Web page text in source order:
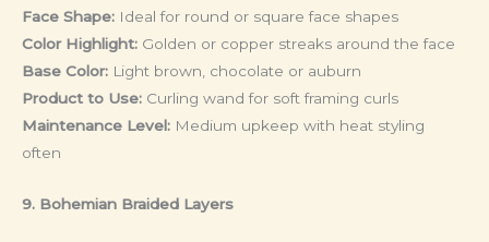
Face Shape: Ideal for round or square face shapes
Color Highlight: Golden or copper streaks around the face
Base Color: Light brown, chocolate or auburn
Product to Use: Curling wand for soft framing curls
Maintenance Level: Medium upkeep with heat styling
often
9. Bohemian Braided Layers